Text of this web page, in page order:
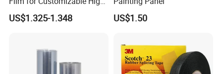
Clarity PP Sheets
US$1.325-1.348 US$1.50